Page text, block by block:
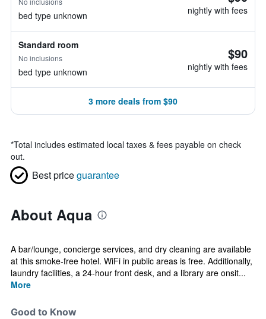
bed type unknown nightly with fees
Standard room
No inclusions
bed type unknown
$90
nightly with fees
3 more deals from $90
*Total includes estimated local taxes & fees payable on check
out.
Best priceguarantee
About Aqua
A bar/lounge, concierge services, and dry cleaning are available
at this smoke-free hotel. WiFi in public areas is free. Additionally,
laundry facilities, a 24-hour front desk, and a library are onsit...
More
Good to Know